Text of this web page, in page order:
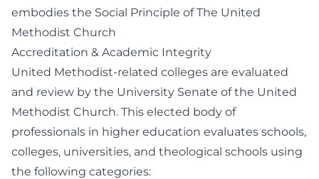
embodies the Social Principle of The United
Methodist Church
Accreditation & Academic Integrity
United Methodist-related colleges are evaluated
and review by the University Senate of the United
Methodist Church. This elected body of
professionals in higher education evaluates schools,
colleges, universities, and theological schools using
the following categories: